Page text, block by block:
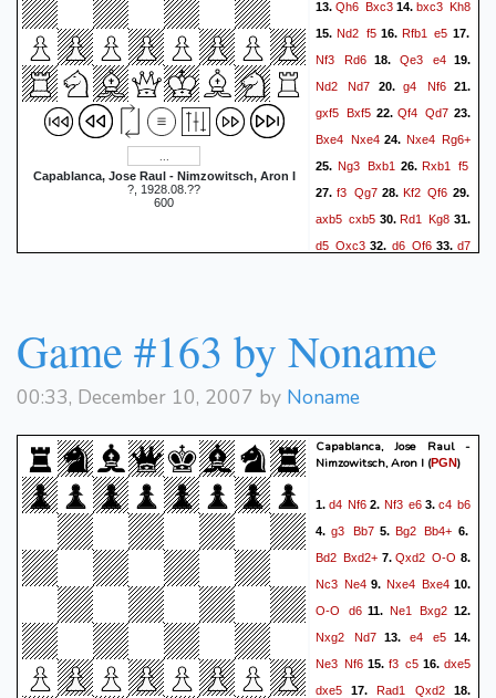
Capablanca, Jose Raul - Nimzowitsch, Aron I
?, 1928.08.??
600
13.Qh6 Bxc314.bxc3 Kh8
15.Nd2 f516.Rfb1 e5 17.
Nf3
Rd6 18. Qe3 e419.
Nd2
Nd7 20.g4 Nf621.
gxf5 Bxf522.Qf4 Qd7 23.
Bxe4 Nxe424. Nxe4 Rg6+
25. Ng3 Bxb1 26.Rxb1 f5
27.f3 Qg728.Kf2 Qf6 29.
axb5 cxb530.Rd1 Kg8 31.
d5 Qxc3 32. d6 Qf633.d7
Qxg6+{} 1/2-1/2
Game #163 by Noname
00:33, December 10, 2007 by Noname
Capablanca, Jose Raul -
Nimzowitsch, Aron I (PGN)
1.d4 Nf6 2. Nf3 e63. c4 b6
4.g3 Bb75.Bg2 Bb4+ 6.
Bd2 Bxd2+7.Qxd2 O-O 8.
Nc3 Ne4 9. Nxe4 Bxe410.
O-O
d611. Ne1 Bxg2 12.
Nxg2
Nd7 13. e4 e514.
Ne3 Nf6 15. f3 c5 16. dxe5
dxe5 17. Rad1 Qxd2 18.